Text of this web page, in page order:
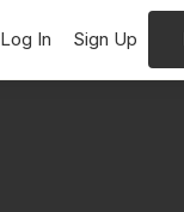
Log In Sign Up